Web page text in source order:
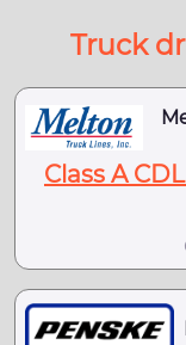
Truck
Class A